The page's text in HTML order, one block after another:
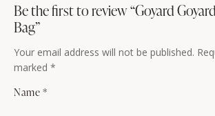
Be the first to review “Goyard
Bag”
Your email address will not be published.
marked *
Name*